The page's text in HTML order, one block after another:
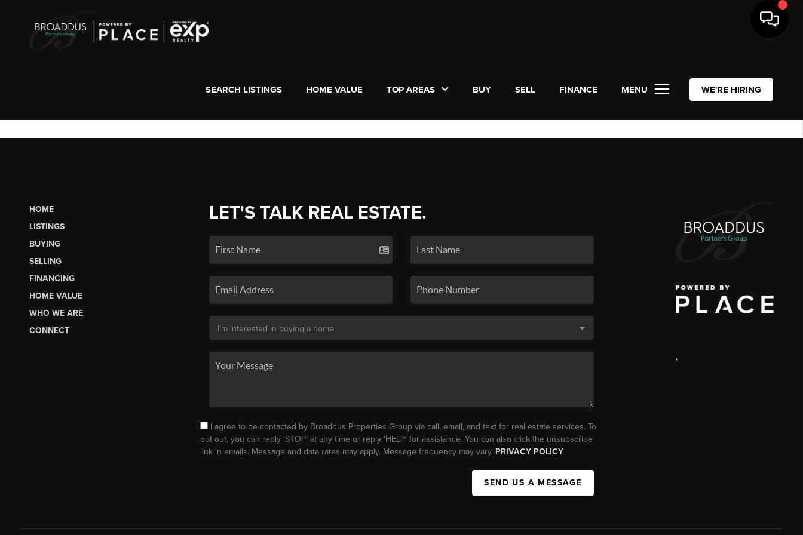
SEARCH LISTINGS HOME VALUE TOP AREAS BUY SELL FINANCE MENU WE'RE HIRING
HOME
LISTINGS
BUYING
SELLING
FINANCING
HOME VALUE
WHO WE ARE
CONNECT
LET'S TALK REAL ESTATE.
I agree to be contacted by Broaddus Properties Group via call, email, and text for real estate services. To
opt out, you can reply ‘STOP’ at any time or reply ‘HELP’ for assistance. You can also click the unsubscribe
link in emails. Message and data rates may apply. Message frequency may vary. PRIVACY POLICY
SEND US A MESSAGE
,